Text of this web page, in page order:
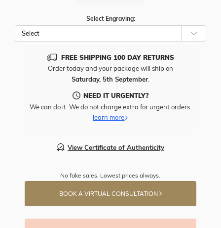
Select Engraving:
FREE SHIPPING 100 DAY RETURNS
Order today and your package will ship on
Saturday, 5th September.
NEED IT URGENTLY?
We can do it. We do not charge extra for urgent orders.
learn more
View Certificate of Authenticity
No fake sales. Lowest prices always.
BOOK A VIRTUAL CONSULTATION